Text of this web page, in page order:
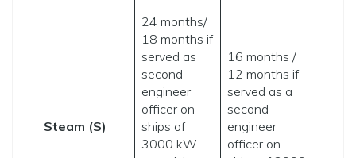
Steam (S)
24 months/
18 months if
served as
second
engineer
officer on
ships of
3000 kW
16 months /
12 months if
served as a
second
engineer
officer on